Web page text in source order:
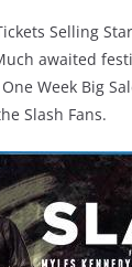
Selling
awaited
Week Big
Slash Fans.